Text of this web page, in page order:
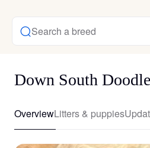
Search a breed
Down South
OverviewLitters & puppies